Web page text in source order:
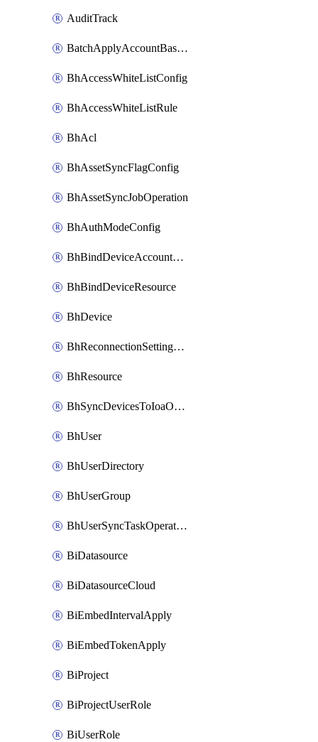
AuditTrack
BatchApplyAccountBaselines
BhAccessWhiteListConfig
BhAccessWhiteListRule
BhAcl
BhAssetSyncFlagConfig
BhAssetSyncJobOperation
BhAuthModeConfig
BhBindDeviceAccountKubeconfig
BhBindDeviceResource
BhDevice
BhReconnectionSettingConfig
BhResource
BhSyncDevicesToIoaOperation
BhUser
BhUserDirectory
BhUserGroup
BhUserSyncTaskOperation
BiDatasource
BiDatasourceCloud
BiEmbedIntervalApply
BiEmbedTokenApply
BiProject
BiProjectUserRole
BiUserRole